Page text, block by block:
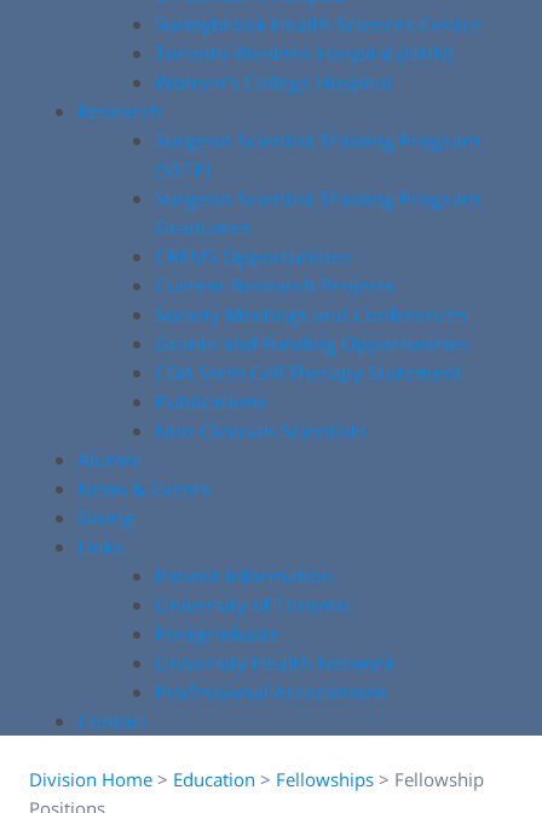
Sunnybrook Health Sciences Centre
Toronto Western Hospital (UHN)
Women’s College Hospital
Research
Surgeon Scientist Training Program
(SSTP)
Surgeon Scientist Training Program
Graduates
CREMS Opportunities
Current Research Projects
Society Meetings and Conferences
Grants and Funding Opportunities
COA Stem Cell Therapy Statement
Publications
Non-Clinician Scientists
Alumni
News & Events
Giving
Links
Patient Information
University of Toronto
Postgraduate
University Health Network
Professional Associations
Contact
Division Home > Education > Fellowships > Fellowship